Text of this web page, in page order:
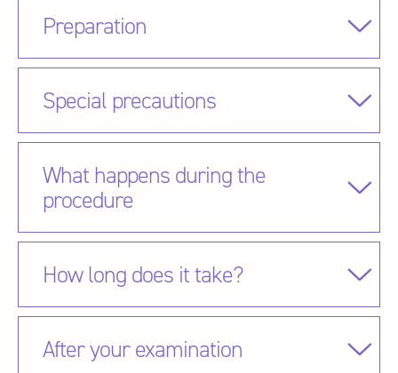
Preparation
Special precautions
What happens during the
procedure
How long does it take?
After your examination